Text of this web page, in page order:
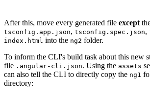
After this, move every generated file except
tsconfig.app.json, tsconfig.spec.json,
index.html into the ng2 folder.
To inform the CLI's build task about this new
file .angular-cli.json. Using the assets
can also tell the CLI to directly copy the ng1
directory: